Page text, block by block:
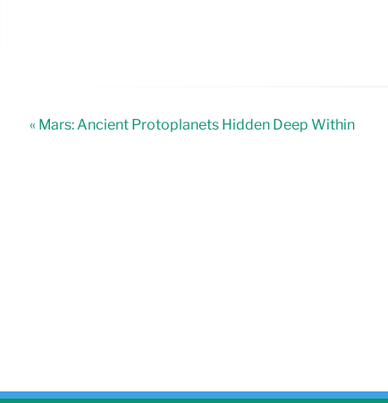
« Mars: Ancient Protoplanets Hidden Deep Within